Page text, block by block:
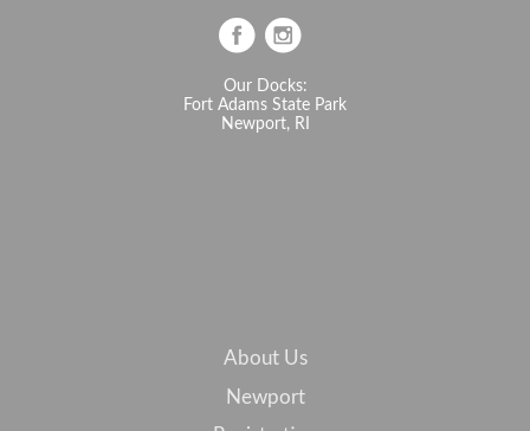
Our Docks:
Fort Adams State Park
Newport, RI
About Us
Newport